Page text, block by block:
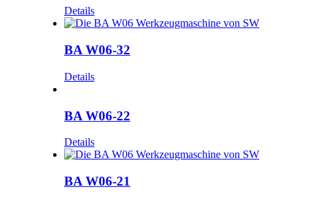
Details
BA W06-32
Details
BA W06-22
Details
BA W06-21